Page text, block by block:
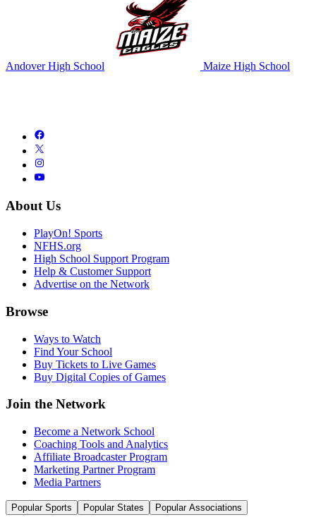
Andover High School Maize High School
About Us
PlayOn! Sports
NFHS.org
High School Support Program
Help & Customer Support
Advertise on the Network
Browse
Ways to Watch
Find Your School
Buy Tickets to Live Games
Buy Digital Copies of Games
Join the Network
Become a Network School
Coaching Tools and Analytics
Affiliate Broadcaster Program
Marketing Partner Program
Media Partners
Popular Sports Popular States Popular Associations